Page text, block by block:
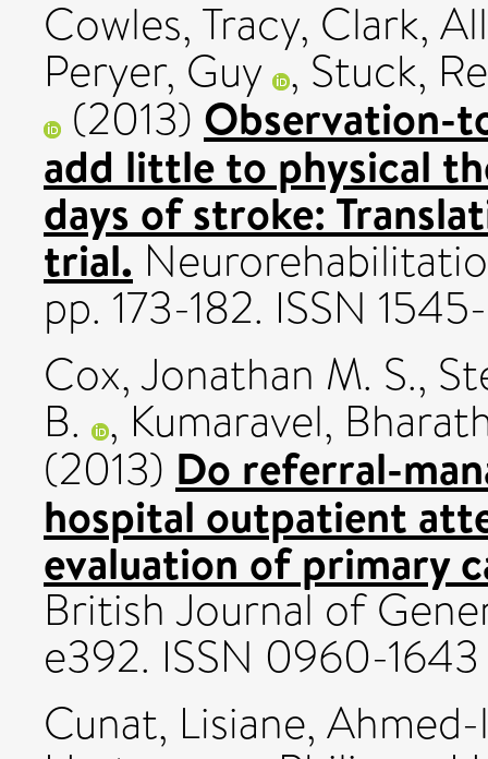
Cowles, Tracy, Clark,
Peryer, Guy , Stuck,
(2013) Observation-
add little to physical
days of stroke:
trial.
pp. 173-182. ISSN
Cox, Jonathan M. S.,
B. , Kumaravel,
(2013) Do referral-
hospital outpatient
evaluation of primary
British Journal of
e392. ISSN 0960-1643
Cunat, Lisiane,